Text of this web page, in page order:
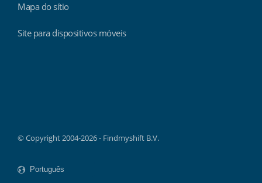
Mapa do sítio
Site para dispositivos móveis
© Copyright 2004-2026 - Findmyshift B.V.